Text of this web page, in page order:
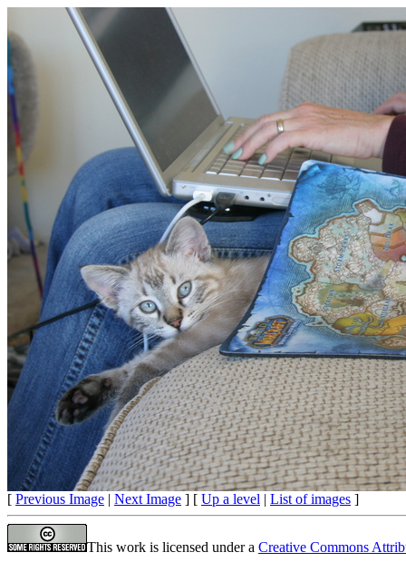
[ Previous Image | Next Image ] [ Up a level | List of images ]
This work is licensed under a Creative Commons